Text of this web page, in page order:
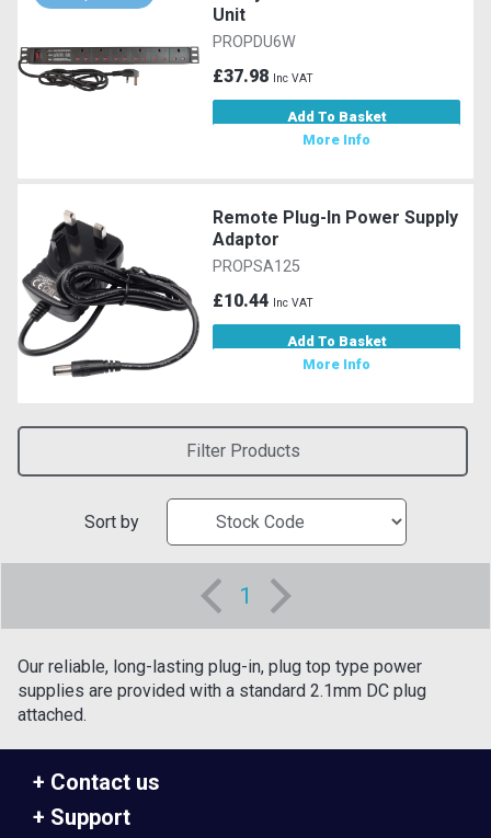
Unit
PROPDU6W
£37.98 Inc VAT
Add To Basket
More Info
Remote Plug-In Power Supply
Adaptor
PROPSA125
£10.44 Inc VAT
Add To Basket
More Info
Filter Products
Sort by
1
Our reliable, long-lasting plug-in, plug top type power
supplies are provided with a standard 2.1mm DC plug
attached.
Contact us
Support